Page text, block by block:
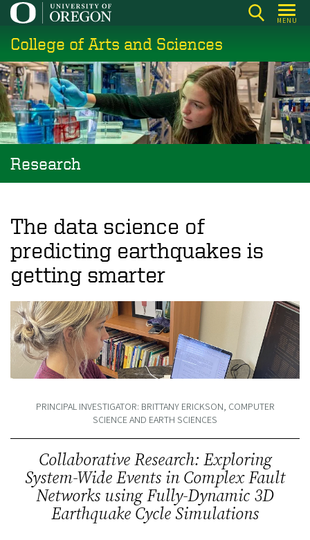
Skip
main
content
MENU
College of Arts and Sciences
Research
The data science of
predicting earthquakes is
getting smarter
PRINCIPAL INVESTIGATOR: BRITTANY ERICKSON, COMPUTER
SCIENCE AND EARTH SCIENCES
Collaborative Research: Exploring
System-Wide Events in Complex Fault
Networks using Fully-Dynamic 3D
Earthquake Cycle Simulations